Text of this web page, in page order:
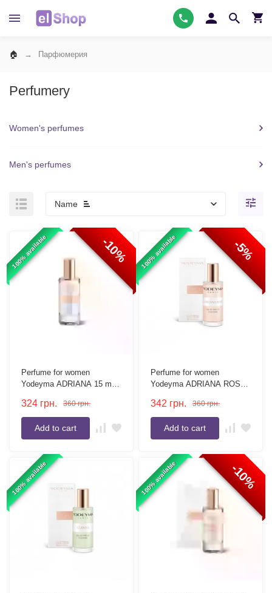
Парфюмерия
Perfumery
Women's perfumes
Men's perfumes
Name
100% available -10%
Perfume for women
Yodeyma ADRIANA 15 ml
324 грн. 360 грн.
Add to cart
100% available -5%
Perfume for women
Yodeyma ADRIANA ROSE
342 грн. 360 грн.
Add to cart
100% available 100% available -10%